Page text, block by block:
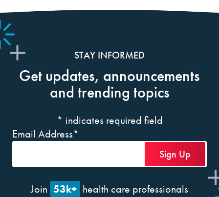
STAY INFORMED
Get updates, announcements
and trending topics
* indicates required field
Email Address*
Join 53k+ health care professionals